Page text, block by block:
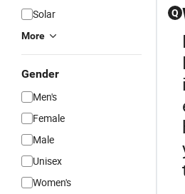
Solar
More
Gender
Men's
Female
Male
Unisex
Women's
Q